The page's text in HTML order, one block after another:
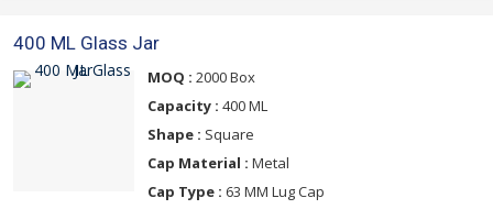
400 ML Glass Jar
MOQ : 2000 Box
Capacity : 400 ML
Shape : Square
Cap Material : Metal
Cap Type : 63 MM Lug Cap